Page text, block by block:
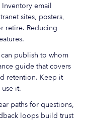
email
sites, posters,
retire. Reducing
publish to whom
guide that covers
retention. Keep it
it.
paths for questions,
loops build trust